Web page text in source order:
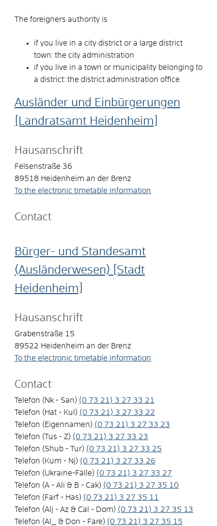
The foreigners authority is
if you live in a city district or a large district
town: the city administration
if you live in a town or municipality belonging to
a district: the district administration office.
Ausländer und Einbürgerungen
[Landratsamt Heidenheim]
Hausanschrift
Felsenstraße 36
89518 Heidenheim an der Brenz
To the electronic timetable information
Contact
Bürger- und Standesamt
(Ausländerwesen) [Stadt
Heidenheim]
Hausanschrift
Grabenstraße 15
89522 Heidenheim an der Brenz
To the electronic timetable information
Contact
Telefon (Nk - San) (0 73 21) 3 27 33 21
Telefon (Hat - Kul) (0 73 21) 3 27 33 22
Telefon (Eigennamen) (0 73 21) 3 27 33 23
Telefon (Tus - Z) (0 73 21) 3 27 33 23
Telefon (Shub - Tur) (0 73 21) 3 27 33 25
Telefon (Kum - Nj) (0 73 21) 3 27 33 26
Telefon (Ukraine-Fälle) (0 73 21) 3 27 33 27
Telefon (A - Ali & B - Cak) (0 73 21) 3 27 35 10
Telefon (Farf - Has) (0 73 21) 3 27 35 11
Telefon (Alj - Az & Cal - Dom) (0 73 21) 3 27 35 13
Telefon (Al_ & Don - Fare) (0 73 21) 3 27 35 15